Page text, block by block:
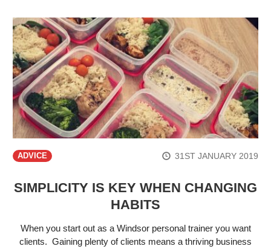
ADVICE 31ST JANUARY 2019
SIMPLICITY IS KEY WHEN CHANGING
HABITS
When you start out as a Windsor personal trainer you want
clients. Gaining plenty of clients means a thriving business